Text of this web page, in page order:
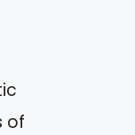
of